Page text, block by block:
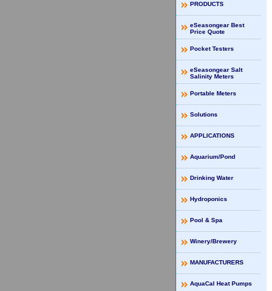
PRODUCTS
eSeasongear Best
Price Quote
Pocket Testers
eSeasongear Salt
Salinity Meters
Portable Meters
Solutions
APPLICATIONS
Aquarium/Pond
Drinking Water
Hydroponics
Pool & Spa
Winery/Brewery
MANUFACTURERS
AquaCal Heat Pumps